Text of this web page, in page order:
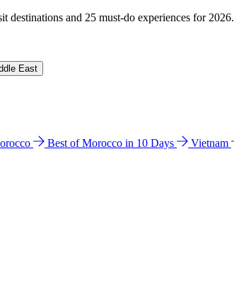
destinations and 25 must-do experiences for 2026.
East
Best of Morocco in 10 Days Vietnam